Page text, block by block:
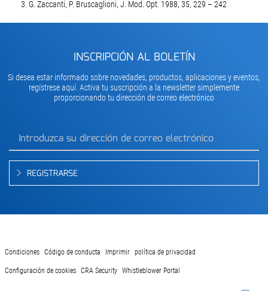
G. Zaccanti, P. Bruscaglioni, J. Mod. Opt. 1988, 35, 229 – 242
INSCRIPCIÓN AL BOLETÍN
Si desea estar informado sobre novedades, productos, aplicaciones y eventos,
regístrese aquí. Activa tu suscripción a la newsletter simplemente
proporcionando tu dirección de correo electrónico
REGISTRARSE
Condiciones Código de conducta Imprimir política de privacidad
Configuración de cookies CRA Security Whistleblower Portal